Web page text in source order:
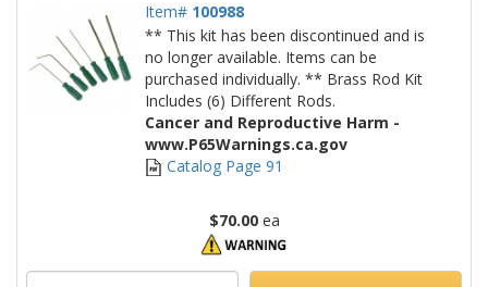
Item# 100988
** This kit has been discontinued and is
no longer available. Items can be
purchased individually. ** Brass Rod Kit
Includes (6) Different Rods.
Cancer and Reproductive Harm -
www.P65Warnings.ca.gov
Catalog Page 91
$70.00ea